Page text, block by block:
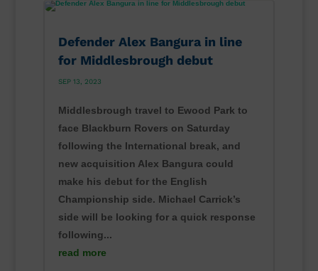
Defender Alex Bangura in line
for Middlesbrough debut
SEP 13, 2023
Middlesbrough travel to Ewood Park to
face Blackburn Rovers on Saturday
following the International break, and
new acquisition Alex Bangura could
make his debut for the English
Championship side. Michael Carrick’s
side will be looking for a quick response
following...
read more